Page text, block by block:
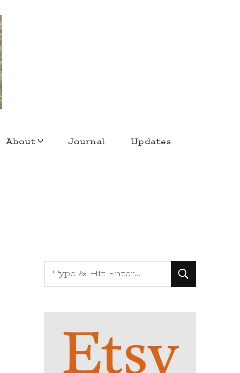
About Journal Updates
Looking
for